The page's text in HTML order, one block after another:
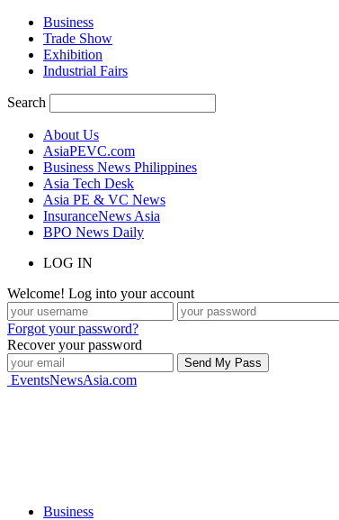
Business
Trade Show
Exhibition
Industrial Fairs
Search
About Us
AsiaPEVC.com
Business News Philippines
Asia Tech Desk
Asia PE & VC News
InsuranceNews Asia
BPO News Daily
LOG IN
Welcome! Log into your account
Forgot your password?
Recover your password
EventsNewsAsia.com
Business